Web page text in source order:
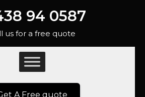
94 0587
us for a free quote
A Free quote